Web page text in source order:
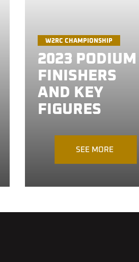
W2RC CHAMPIONSHIP
2023 PODIUM
FINISHERS
AND KEY
FIGURES
SEE MORE